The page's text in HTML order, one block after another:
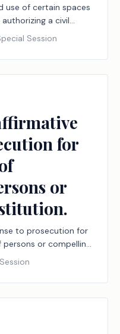
use of certain spaces
a civil
action.Session
for
or
to prosecution for
or compelling